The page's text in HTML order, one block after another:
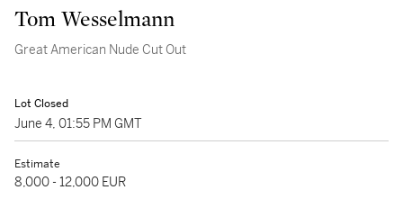
Tom Wesselmann
Great American Nude Cut Out
Lot Closed
June 4, 01:55 PM GMT
Estimate
8,000 - 12,000 EUR